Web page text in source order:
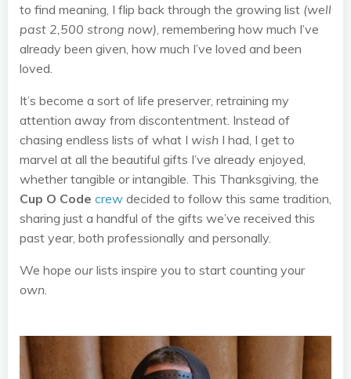
to find meaning, I flip back through the growing list (well
past 2,500 strong now), remembering how much I’ve
already been given, how much I’ve loved and been
loved.
It’s become a sort of life preserver, retraining my
attention away from discontentment. Instead of
chasing endless lists of what I wish I had, I get to
marvel at all the beautiful gifts I’ve already enjoyed,
whether tangible or intangible. This Thanksgiving, the
Cup O Code crew decided to follow this same tradition,
sharing just a handful of the gifts we’ve received this
past year, both professionally and personally.
We hope our lists inspire you to start counting your
own.